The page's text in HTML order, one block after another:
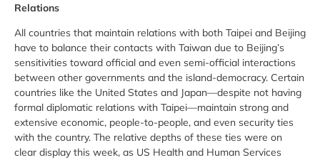
Relations
All countries that maintain relations with both Taipei and Beijing
have to balance their contacts with Taiwan due to Beijing’s
sensitivities toward official and even semi-official interactions
between other governments and the island-democracy. Certain
countries like the United States and Japan—despite not having
formal diplomatic relations with Taipei—maintain strong and
extensive economic, people-to-people, and even security ties
with the country. The relative depths of these ties were on
clear display this week, as US Health and Human Services